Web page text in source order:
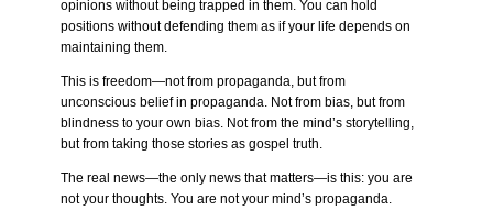
opinions without being trapped in them. You can hold
positions without defending them as if your life depends on
maintaining them.
This is freedom—not from propaganda, but from
unconscious belief in propaganda. Not from bias, but from
blindness to your own bias. Not from the mind’s storytelling,
but from taking those stories as gospel truth.
The real news—the only news that matters—is this: you are
not your thoughts. You are not your mind’s propaganda.